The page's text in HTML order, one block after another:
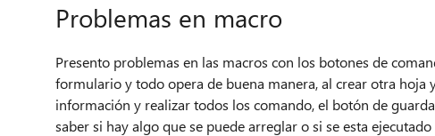
Problemas en macro
Presento problemas en las macros con los botones de
formulario y todo opera de buena manera, al crear otra
información y realizar todos los comando, el botón de
saber si hay algo que se puede arreglar o si se esta